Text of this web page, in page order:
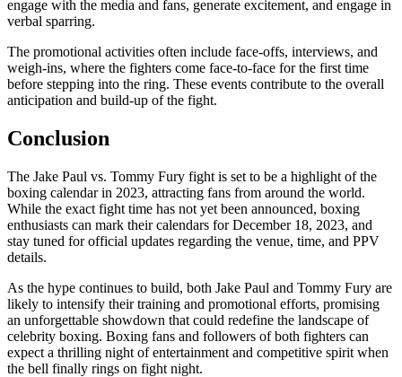
engage with the media and fans, generate excitement, and engage in
verbal sparring.
The promotional activities often include face-offs, interviews, and
weigh-ins, where the fighters come face-to-face for the first time
before stepping into the ring. These events contribute to the overall
anticipation and build-up of the fight.
Conclusion
The Jake Paul vs. Tommy Fury fight is set to be a highlight of the
boxing calendar in 2023, attracting fans from around the world.
While the exact fight time has not yet been announced, boxing
enthusiasts can mark their calendars for December 18, 2023, and
stay tuned for official updates regarding the venue, time, and PPV
details.
As the hype continues to build, both Jake Paul and Tommy Fury are
likely to intensify their training and promotional efforts, promising
an unforgettable showdown that could redefine the landscape of
celebrity boxing. Boxing fans and followers of both fighters can
expect a thrilling night of entertainment and competitive spirit when
the bell finally rings on fight night.